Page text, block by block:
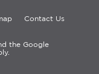
Contact Us
the Google